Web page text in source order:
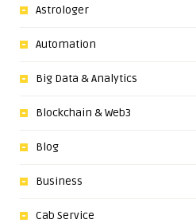
Astrologer
Automation
Big Data & Analytics
Blockchain & Web3
Blog
Business
Cab Service